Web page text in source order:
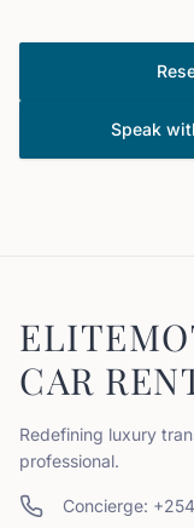
Speak
CAR
Redefining luxury
professional.
Concierge: